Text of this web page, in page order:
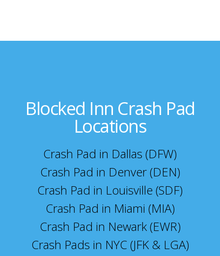
Blocked Inn Crash Pad
Locations
Crash Pad in Dallas (DFW)
Crash Pad in Denver (DEN)
Crash Pad in Louisville (SDF)
Crash Pad in Miami (MIA)
Crash Pad in Newark (EWR)
Crash Pads in NYC (JFK & LGA)